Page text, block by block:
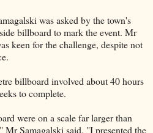
was asked by the town's
billboard to mark the event. Mr
keen for the challenge, despite not
billboard involved about 40 hours
to complete.
were on a scale far larger than
Mr Samagalski said. "I presented the